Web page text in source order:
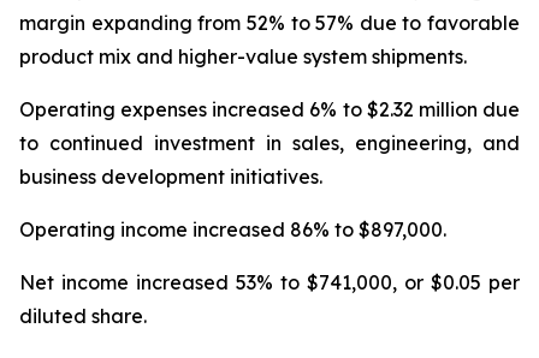
margin expanding from 52% to 57% due to favorable
product mix and higher-value system shipments.
Operating expenses increased 6% to $2.32 million due
to continued investment in sales, engineering, and
business development initiatives.
Operating income increased 86% to $897,000.
Net income increased 53% to $741,000, or $0.05 per
diluted share.